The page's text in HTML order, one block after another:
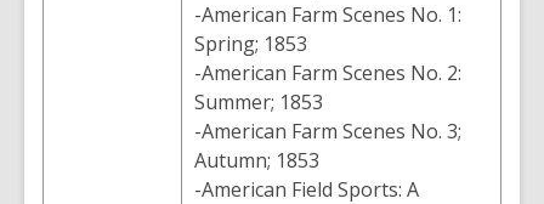
-American Farm Scenes No. 1:
Spring; 1853
-American Farm Scenes No. 2:
Summer; 1853
-American Farm Scenes No. 3;
Autumn; 1853
-American Field Sports: A